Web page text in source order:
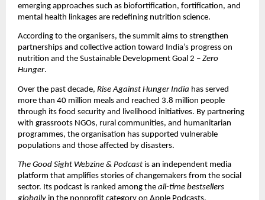
emerging approaches such as biofortification, fortification, and
mental health linkages are redefining nutrition science.
According to the organisers, the summit aims to strengthen
partnerships and collective action toward India’s progress on
nutrition and the Sustainable Development Goal 2 – Zero
Hunger.
Over the past decade, Rise Against Hunger India has served
more than 40 million meals and reached 3.8 million people
through its food security and livelihood initiatives. By partnering
with grassroots NGOs, rural communities, and humanitarian
programmes, the organisation has supported vulnerable
populations and those affected by disasters.
The Good Sight Webzine & Podcast is an independent media
platform that amplifies stories of changemakers from the social
sector. Its podcast is ranked among the all-time bestsellers